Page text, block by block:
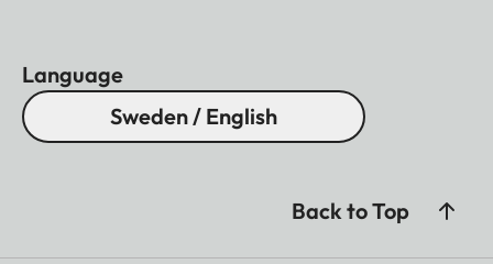
Language
Sweden / English
Back to Top